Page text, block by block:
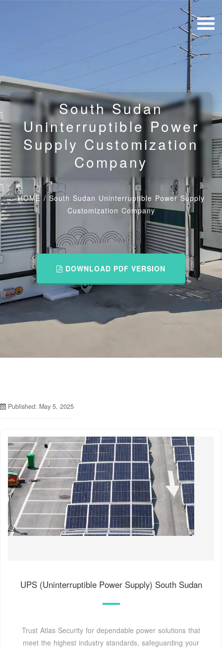
South Sudan
Uninterruptible Power
Supply Customization
Company
HOME / South Sudan Uninterruptible Power Supply
Customization Company
DOWNLOAD PDF VERSION
Published: May 5, 2025
UPS (Uninterruptible Power Supply) South Sudan
Trust Atlas Security for dependable power solutions that
meet the highest industry standards, safeguarding your